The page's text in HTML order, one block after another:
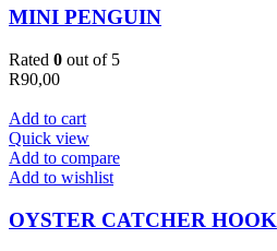
MINI PENGUIN
Rated 0 out of 5
R90,00
Add to cart
Quick view
Add to compare
Add to wishlist
OYSTER CATCHER HOOK